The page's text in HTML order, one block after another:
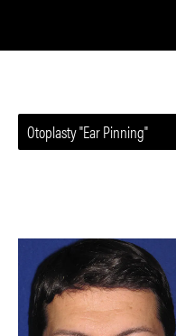
Otoplasty "Ear Pinning"